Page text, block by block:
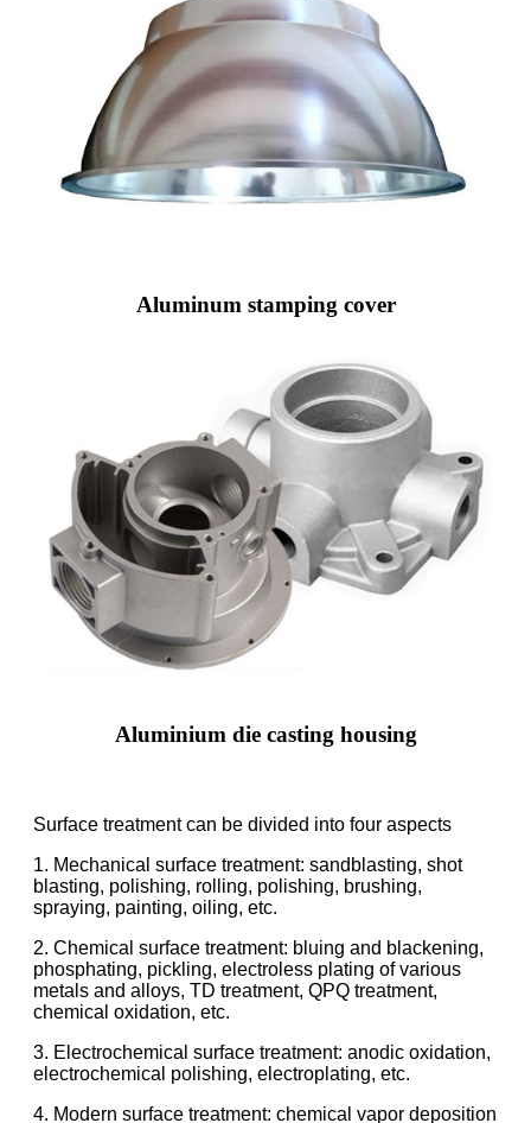
Aluminum stamping cover
Aluminium die casting housing
Surface treatment can be divided into four aspects
1. Mechanical surface treatment: sandblasting, shot
blasting, polishing, rolling, polishing, brushing,
spraying, painting, oiling, etc.
2. Chemical surface treatment: bluing and blackening,
phosphating, pickling, electroless plating of various
metals and alloys, TD treatment, QPQ treatment,
chemical oxidation, etc.
3. Electrochemical surface treatment: anodic oxidation,
electrochemical polishing, electroplating, etc.
4. Modern surface treatment: chemical vapor deposition